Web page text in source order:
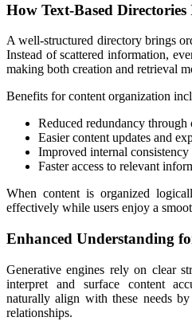
How Text-Based
A well-structured directory brings
Instead of scattered information,
making both creation and retrieval
Benefits for content organization
Reduced redundancy through
Easier content updates and
Improved internal consistency
Faster access to relevant
When content is organized
effectively while users enjoy a
Enhanced Understanding
Generative engines rely on clear
interpret and surface content
naturally align with these needs
relationships.